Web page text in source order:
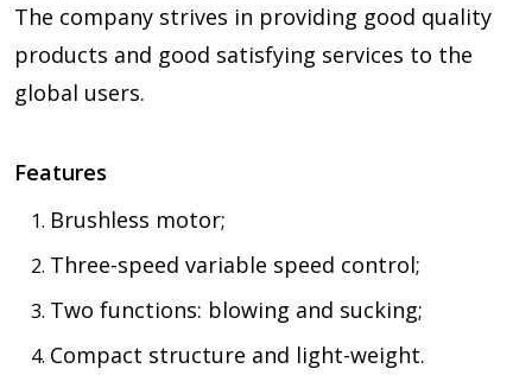
The company strives in providing good quality
products and good satisfying services to the
global users.
Features
Brushless motor;
Three-speed variable speed control;
Two functions: blowing and sucking;
Compact structure and light-weight.